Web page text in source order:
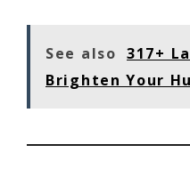
See also 317+
Brighten Your